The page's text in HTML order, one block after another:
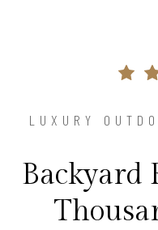
LUXURY
Backyard